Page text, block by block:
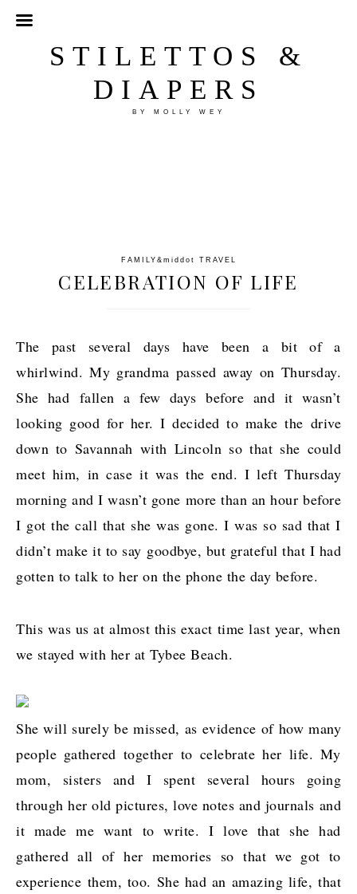
STILETTOS &
DIAPERS
BY MOLLY WEY
FAMILY &middot TRAVEL
CELEBRATION OF LIFE
The past several days have been a bit of a
whirlwind. My grandma passed away on Thursday.
She had fallen a few days before and it wasn’t
looking good for her. I decided to make the drive
down to Savannah with Lincoln so that she could
meet him, in case it was the end. I left Thursday
morning and I wasn’t gone more than an hour before
I got the call that she was gone. I was so sad that I
didn’t make it to say goodbye, but grateful that I had
gotten to talk to her on the phone the day before.
This was us at almost this exact time last year, when
we stayed with her at Tybee Beach.
She will surely be missed, as evidence of how many
people gathered together to celebrate her life. My
mom, sisters and I spent several hours going
through her old pictures, love notes and journals and
it made me want to write. I love that she had
gathered all of her memories so that we got to
experience them, too. She had an amazing life, that